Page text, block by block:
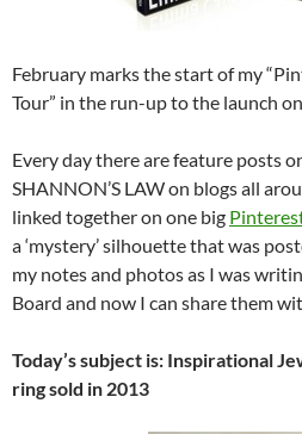
February marks the start of my
Tour” in the run-up to the launch
Every day there are feature posts
SHANNON’S LAW on blogs all
linked together on one big
a ‘mystery’ silhouette that was
my notes and photos as I was
Board and now I can share them
Today’s subject is: Inspirational
ring sold in 2013